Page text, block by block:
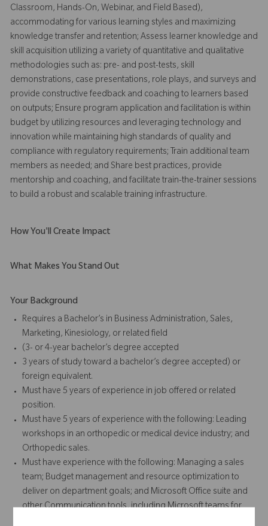
Classroom, Hands-On, Webinar, and Field Based),
accommodating for various learning styles and maximizing
knowledge transfer and retention; Assess learner knowledge and
skill acquisition utilizing a variety of quantitative and qualitative
methodologies such as: pre- and post-tests, skill
demonstrations, case presentations, role plays, and surveys and
provide constructive feedback and coaching to learners based
on outputs; Ensure program application and facilitation is within
budget by utilizing resources and leveraging technology and
innovation while maintaining high standards of quality and
compliance with regulatory requirements; Train additional team
members as needed; and Share best practices, provide
mentorship and coaching, and facilitate train-the-trainer sessions
to build a robust and scalable training infrastructure.
How You'll Create Impact
What Makes You Stand Out
Your Background
Requires a Bachelor’s in Business Administration, Sales,
Marketing, Kinesiology, or related field
(3- or 4-year bachelor’s degree accepted
3 years of study toward a bachelor’s degree accepted) or
foreign equivalent.
Must have 5 years of experience in job offered or related
position.
Must have 5 years of experience with the following: Leading
workshops in an orthopedic or medical device industry; and
Orthopedic sales.
Must have experience with the following: Managing a sales
team; Budget management and resource optimization to
deliver on department goals; and Microsoft Office suite and
other Communication tools, including Microsoft teams for